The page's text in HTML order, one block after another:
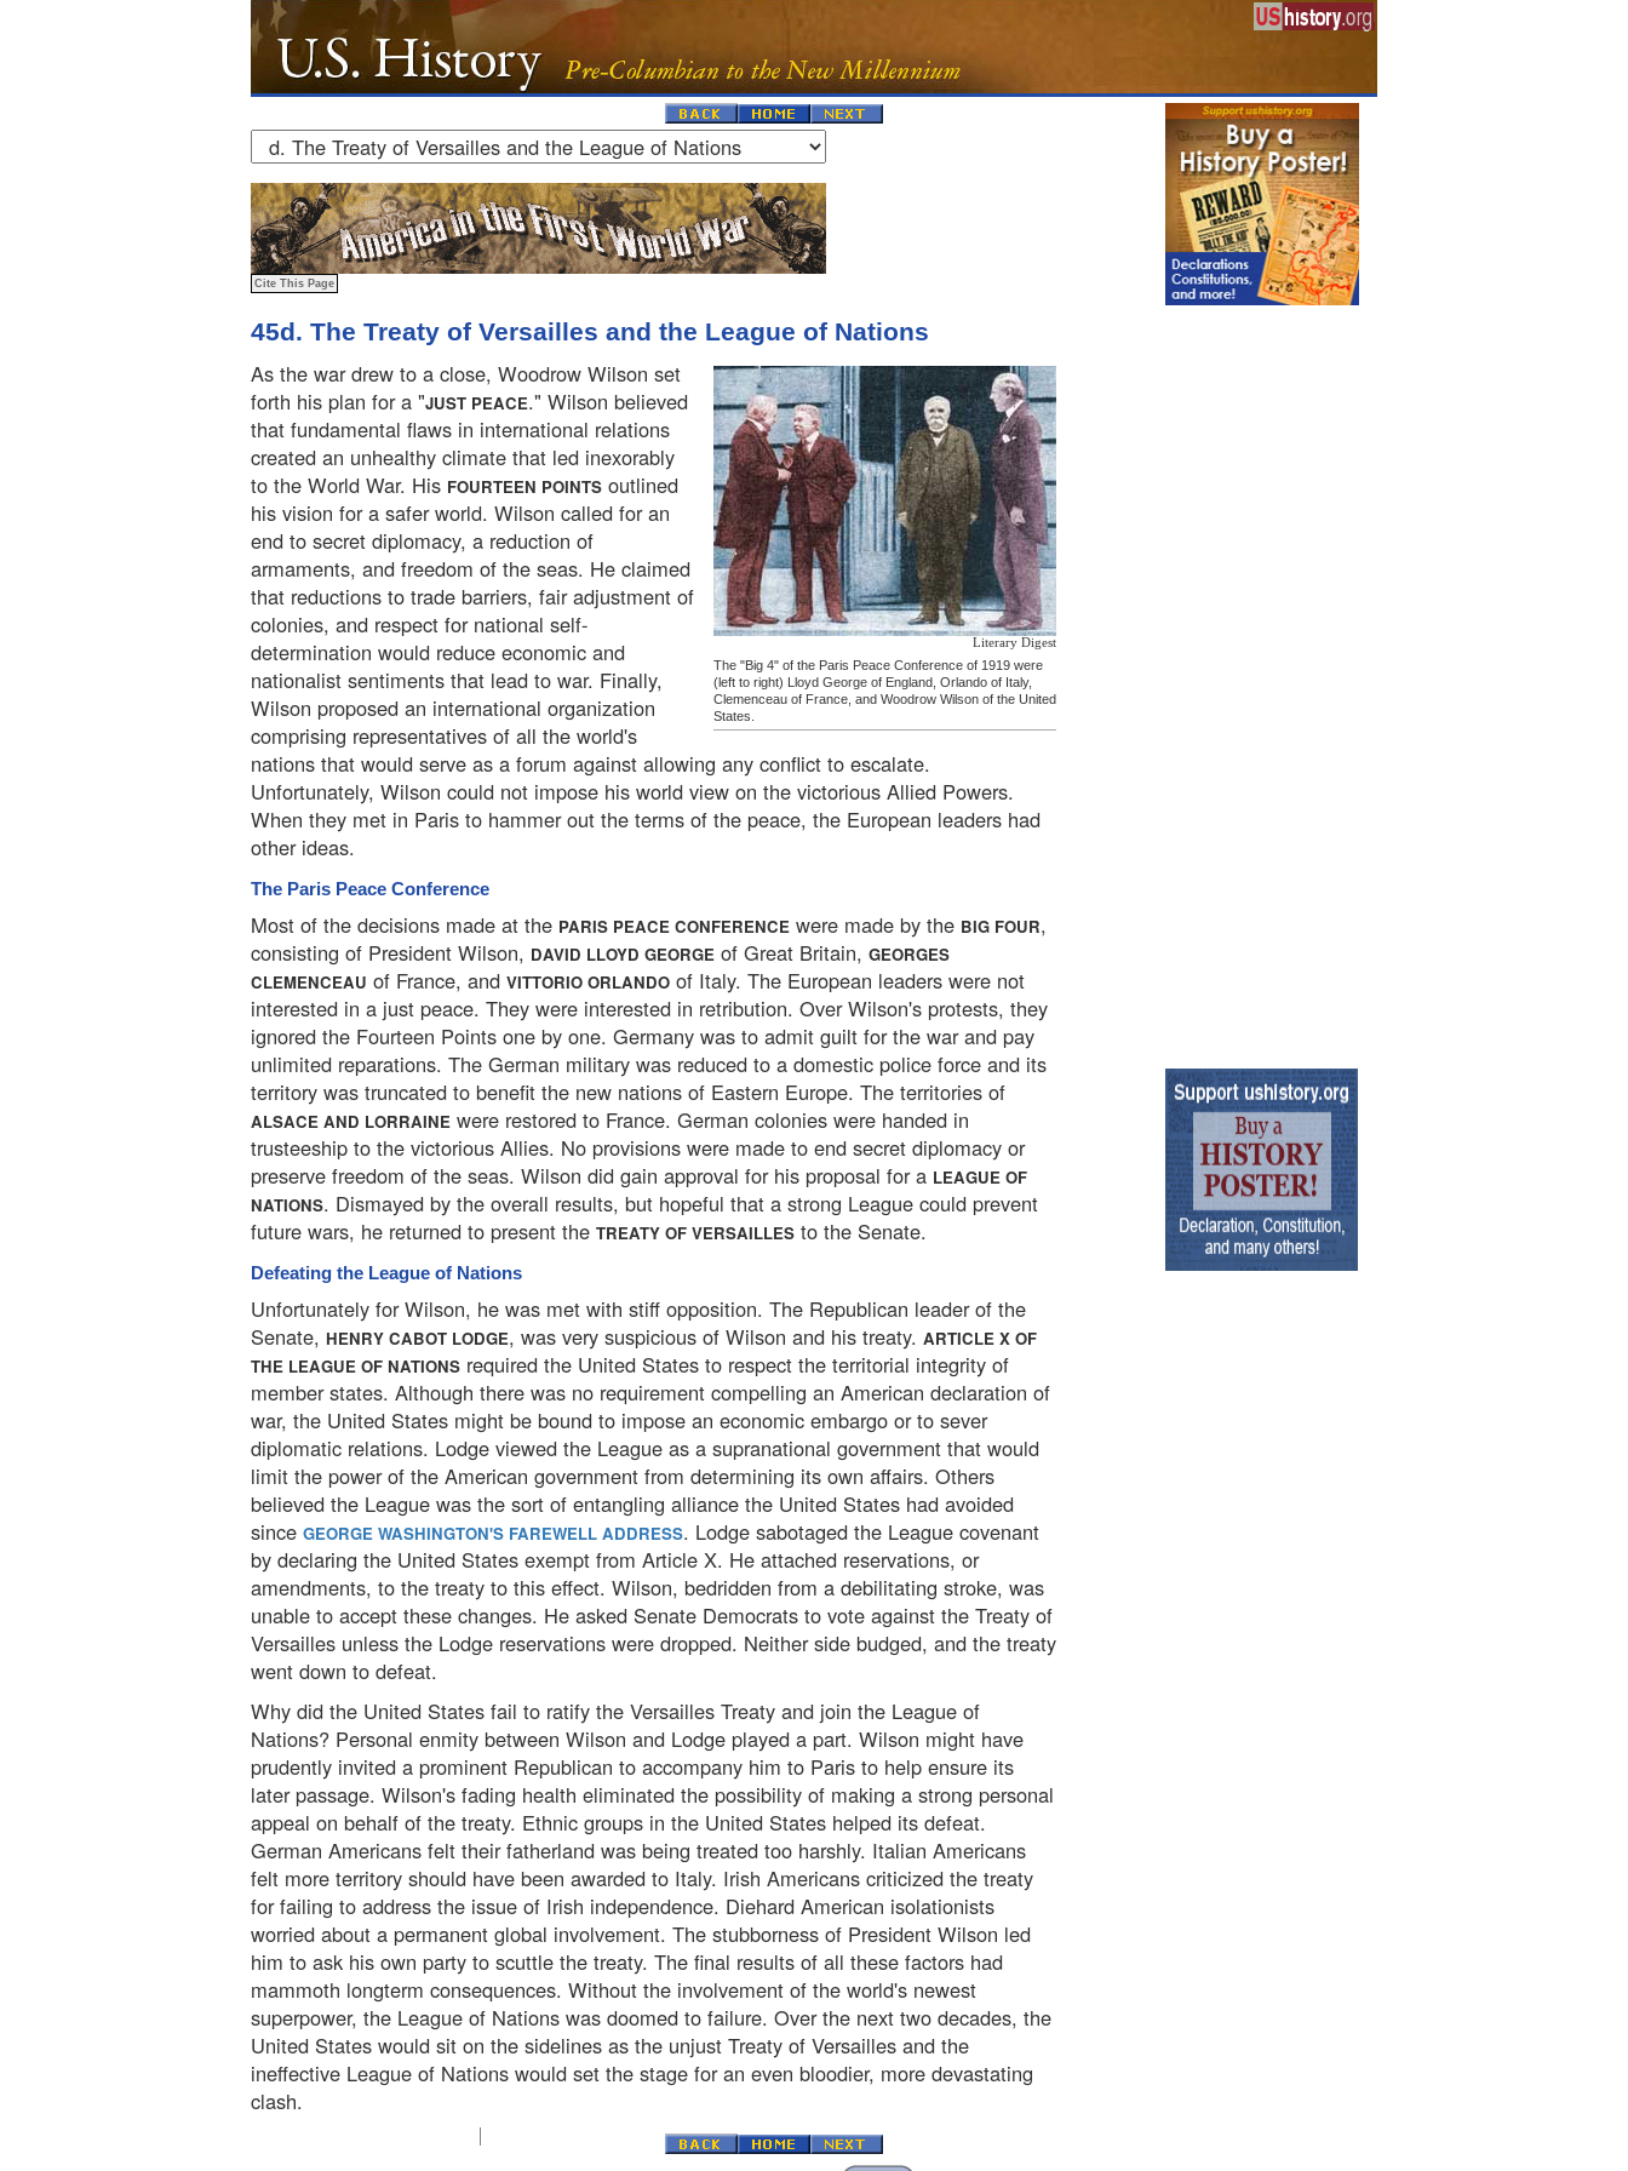
45d. The Treaty of Versailles and the League of Nations
Literary Digest
The "Big 4" of the Paris Peace Conference of 1919 were
(left to right) Lloyd George of England, Orlando of Italy,
Clemenceau of France, and Woodrow Wilson of the United
States.
As the war drew to a close, Woodrow Wilson set
forth his plan for a "JUST PEACE." Wilson believed
that fundamental flaws in international relations
created an unhealthy climate that led inexorably
to the World War. His FOURTEEN POINTS outlined
his vision for a safer world. Wilson called for an
end to secret diplomacy, a reduction of
armaments, and freedom of the seas. He claimed
that reductions to trade barriers, fair adjustment of
colonies, and respect for national self-
determination would reduce economic and
nationalist sentiments that lead to war. Finally,
Wilson proposed an international organization
comprising representatives of all the world's
nations that would serve as a forum against allowing any conflict to escalate.
Unfortunately, Wilson could not impose his world view on the victorious Allied Powers.
When they met in Paris to hammer out the terms of the peace, the European leaders had
other ideas.
The Paris Peace Conference
Most of the decisions made at the PARIS PEACE CONFERENCE were made by the BIG FOUR,
consisting of President Wilson, DAVID LLOYD GEORGE of Great Britain, GEORGES
CLEMENCEAU of France, and VITTORIO ORLANDO of Italy. The European leaders were not
interested in a just peace. They were interested in retribution. Over Wilson's protests, they
ignored the Fourteen Points one by one. Germany was to admit guilt for the war and pay
unlimited reparations. The German military was reduced to a domestic police force and its
territory was truncated to benefit the new nations of Eastern Europe. The territories of
ALSACE AND LORRAINE were restored to France. German colonies were handed in
trusteeship to the victorious Allies. No provisions were made to end secret diplomacy or
preserve freedom of the seas. Wilson did gain approval for his proposal for a LEAGUE OF
NATIONS. Dismayed by the overall results, but hopeful that a strong League could prevent
future wars, he returned to present the TREATY OF VERSAILLES to the Senate.
Defeating the League of Nations
Unfortunately for Wilson, he was met with stiff opposition. The Republican leader of the
Senate, HENRY CABOT LODGE, was very suspicious of Wilson and his treaty. ARTICLE X OF
THE LEAGUE OF NATIONS required the United States to respect the territorial integrity of
member states. Although there was no requirement compelling an American declaration of
war, the United States might be bound to impose an economic embargo or to sever
diplomatic relations. Lodge viewed the League as a supranational government that would
limit the power of the American government from determining its own affairs. Others
believed the League was the sort of entangling alliance the United States had avoided
since GEORGE WASHINGTON'S FAREWELL ADDRESS. Lodge sabotaged the League covenant
by declaring the United States exempt from Article X. He attached reservations, or
amendments, to the treaty to this effect. Wilson, bedridden from a debilitating stroke, was
unable to accept these changes. He asked Senate Democrats to vote against the Treaty of
Versailles unless the Lodge reservations were dropped. Neither side budged, and the treaty
went down to defeat.
Why did the United States fail to ratify the Versailles Treaty and join the League of
Nations? Personal enmity between Wilson and Lodge played a part. Wilson might have
prudently invited a prominent Republican to accompany him to Paris to help ensure its
later passage. Wilson's fading health eliminated the possibility of making a strong personal
appeal on behalf of the treaty. Ethnic groups in the United States helped its defeat.
German Americans felt their fatherland was being treated too harshly. Italian Americans
felt more territory should have been awarded to Italy. Irish Americans criticized the treaty
for failing to address the issue of Irish independence. Diehard American isolationists
worried about a permanent global involvement. The stubborness of President Wilson led
him to ask his own party to scuttle the treaty. The final results of all these factors had
mammoth longterm consequences. Without the involvement of the world's newest
superpower, the League of Nations was doomed to failure. Over the next two decades, the
United States would sit on the sidelines as the unjust Treaty of Versailles and the
ineffective League of Nations would set the stage for an even bloodier, more devastating
clash.